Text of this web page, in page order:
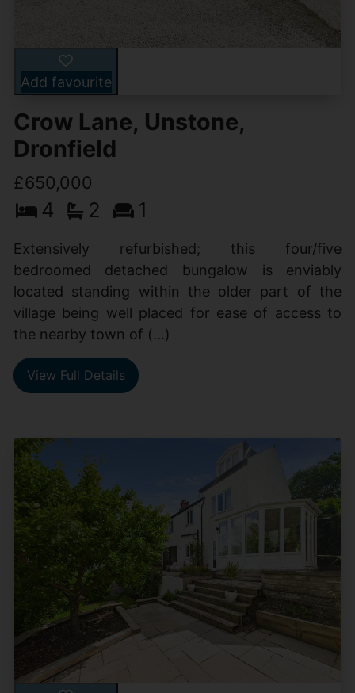
Add favourite
Crow Lane, Unstone,
Dronfield
£650,000
4 2 1
Extensively refurbished; this four/five
bedroomed detached bungalow is enviably
located standing within the older part of the
village being well placed for ease of access to
the nearby town of (...)
View Full Details